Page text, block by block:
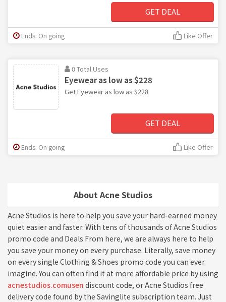
About Acne Studios
Acne Studios is here to help you save your hard-earned money
quiet easier and faster. With tens of thousands of Acne Studios
promo code and Deals From here, we are always here to help
you save your money on every purchase. Literally, save money
on every single Clothing & Shoes promo code you can ever
imagine. You can often find it at more affordable price by using
acnestudios.comusen discount code, or Acne Studios free
delivery code found by the Savinglite subscription team. Just
GET DEAL
Ends: On going Like Offer
0 Total Uses
Eyewear as low as $228
Get Eyewear as low as $228
GET DEAL
Ends: On going Like Offer